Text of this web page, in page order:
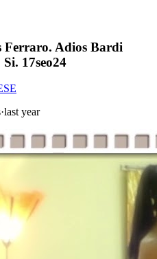
Ferraro. Adios Bardi
17seo24
·last year